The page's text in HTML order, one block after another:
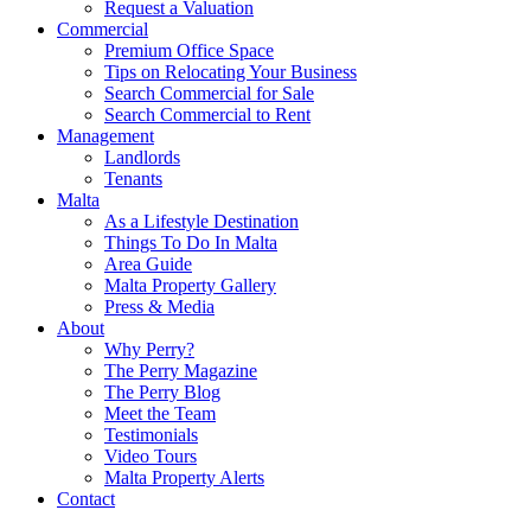
Request a Valuation
Commercial
Premium Office Space
Tips on Relocating Your Business
Search Commercial for Sale
Search Commercial to Rent
Management
Landlords
Tenants
Malta
As a Lifestyle Destination
Things To Do In Malta
Area Guide
Malta Property Gallery
Press & Media
About
Why Perry?
The Perry Magazine
The Perry Blog
Meet the Team
Testimonials
Video Tours
Malta Property Alerts
Contact